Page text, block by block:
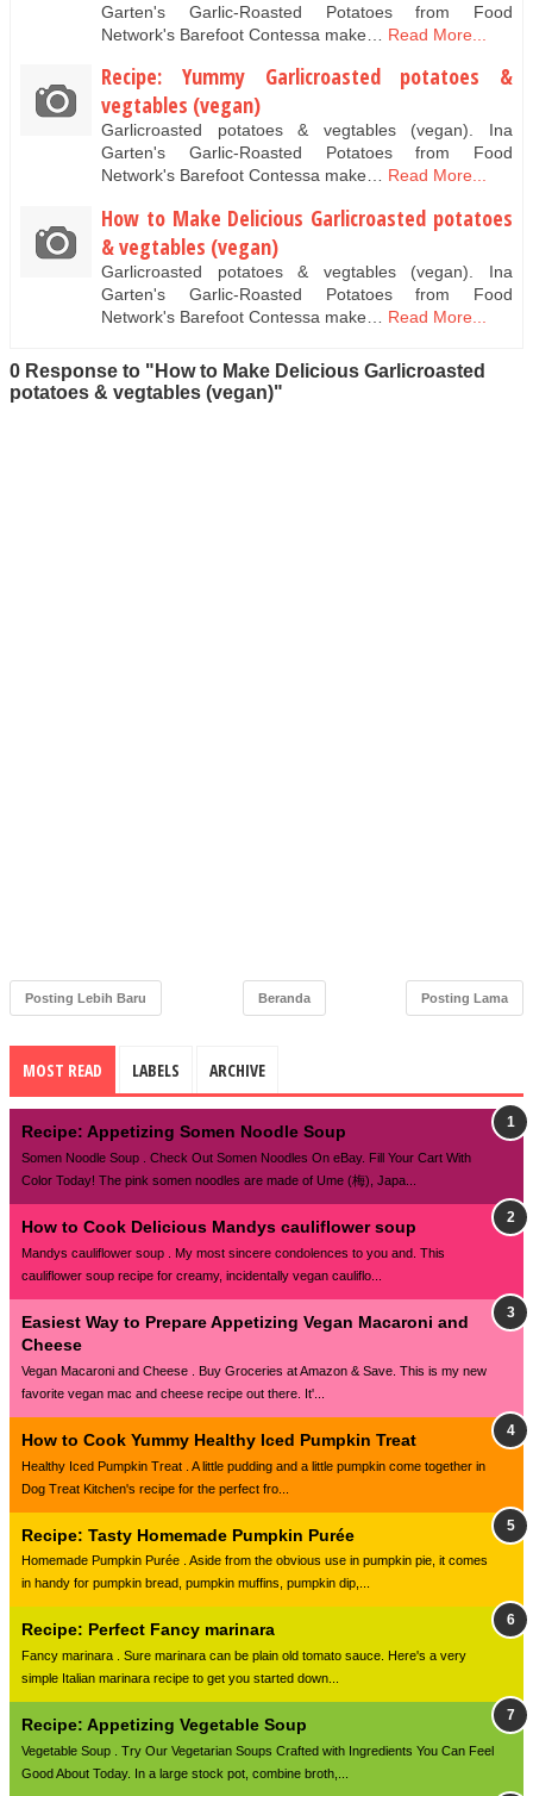
Garten's Garlic-Roasted Potatoes from Food
Network's Barefoot Contessa make…
Read More...
Recipe: Yummy Garlicroasted potatoes &
vegtables (vegan)
Garlicroasted potatoes & vegtables (vegan). Ina
Garten's Garlic-Roasted Potatoes from Food
Network's Barefoot Contessa make… Read More...
How to Make Delicious Garlicroasted potatoes
& vegtables (vegan)
Garlicroasted potatoes & vegtables (vegan). Ina
Garten's Garlic-Roasted Potatoes from Food
Network's Barefoot Contessa make…
Read More...
0 Response to "How to Make Delicious Garlicroasted
potatoes & vegtables (vegan)"
Posting Lebih Baru Posting Lama
Beranda
MOST READ LABELS ARCHIVE
Recipe: Appetizing Somen Noodle Soup
Somen Noodle Soup . Check Out Somen Noodles On eBay. Fill Your Cart With
Color Today! The pink somen noodles are made of Ume (梅), Japa...
How to Cook Delicious Mandys cauliflower soup
Mandys cauliflower soup . My most sincere condolences to you and. This
cauliflower soup recipe for creamy, incidentally vegan cauliflo...
Easiest Way to Prepare Appetizing Vegan Macaroni and
Cheese
Vegan Macaroni and Cheese . Buy Groceries at Amazon & Save. This is my new
favorite vegan mac and cheese recipe out there. It'...
How to Cook Yummy Healthy Iced Pumpkin Treat
Healthy Iced Pumpkin Treat . A little pudding and a little pumpkin come together in
Dog Treat Kitchen's recipe for the perfect fro...
Recipe: Tasty Homemade Pumpkin Purée
Homemade Pumpkin Purée . Aside from the obvious use in pumpkin pie, it comes
in handy for pumpkin bread, pumpkin muffins, pumpkin dip,...
Recipe: Perfect Fancy marinara
Fancy marinara . Sure marinara can be plain old tomato sauce. Here's a very
simple Italian marinara recipe to get you started down...
Recipe: Appetizing Vegetable Soup
Vegetable Soup . Try Our Vegetarian Soups Crafted with Ingredients You Can Feel
Good About Today. In a large stock pot, combine broth,...